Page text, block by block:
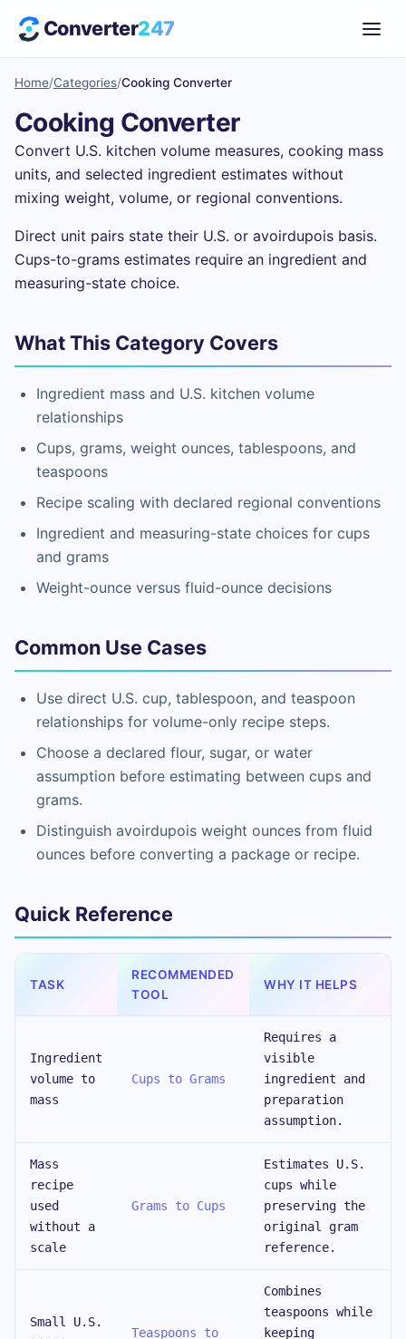
Converter247
Home/Categories/Cooking Converter
Cooking Converter
Convert U.S. kitchen volume measures, cooking mass
units, and selected ingredient estimates without
mixing weight, volume, or regional conventions.
Direct unit pairs state their U.S. or avoirdupois basis.
Cups-to-grams estimates require an ingredient and
measuring-state choice.
What This Category Covers
Ingredient mass and U.S. kitchen volume
relationships
Cups, grams, weight ounces, tablespoons, and
teaspoons
Recipe scaling with declared regional conventions
Ingredient and measuring-state choices for cups
and grams
Weight-ounce versus fluid-ounce decisions
Common Use Cases
Use direct U.S. cup, tablespoon, and teaspoon
relationships for volume-only recipe steps.
Choose a declared flour, sugar, or water
assumption before estimating between cups and
grams.
Distinguish avoirdupois weight ounces from fluid
ounces before converting a package or recipe.
Quick Reference
TASK
RECOMMENDED
TOOL
WHY IT HELPS
Ingredient
volume to
mass
Cups to Grams
Requires a
visible
ingredient and
preparation
assumption.
Mass
recipe
used
without a
scale
Grams to Cups
Estimates U.S.
cups while
preserving the
original gram
reference.
Small U.S.
Teaspoons to
Combines
teaspoons while
keeping